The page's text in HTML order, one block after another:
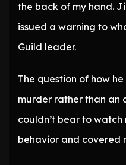
the back of my hand.
issued a warning to
Guild leader.
The question of how
murder rather than an
couldn’t bear to watch
behavior and covered